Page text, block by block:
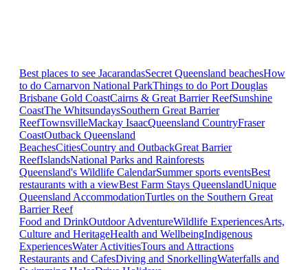
Best places to see JacarandasSecret Queensland beachesHow
to do Carnarvon National ParkThings to do Port Douglas
Brisbane Gold CoastCairns & Great Barrier ReefSunshine
CoastThe WhitsundaysSouthern Great Barrier
ReefTownsvilleMackay IsaacQueensland CountryFraser
CoastOutback Queensland
BeachesCitiesCountry and OutbackGreat Barrier
ReefIslandsNational Parks and Rainforests
Queensland's Wildlife CalendarSummer sports eventsBest
restaurants with a viewBest Farm Stays QueenslandUnique
Queensland AccommodationTurtles on the Southern Great
Barrier Reef
Food and DrinkOutdoor AdventureWildlife ExperiencesArts,
Culture and HeritageHealth and WellbeingIndigenous
ExperiencesWater ActivitiesTours and Attractions
Restaurants and CafesDiving and SnorkellingWaterfalls and